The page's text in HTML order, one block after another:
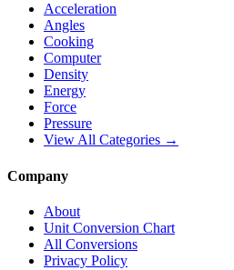
Acceleration
Angles
Cooking
Computer
Density
Energy
Force
Pressure
View All Categories →
Company
About
Unit Conversion Chart
All Conversions
Privacy Policy